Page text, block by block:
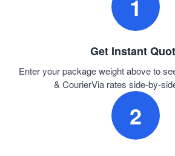
1
Get Instant
Enter your package weight above to
& CourierVia rates side-by-
2